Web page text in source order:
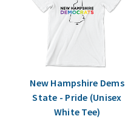
New Hampshire Dems
State - Pride (Unisex
White Tee)